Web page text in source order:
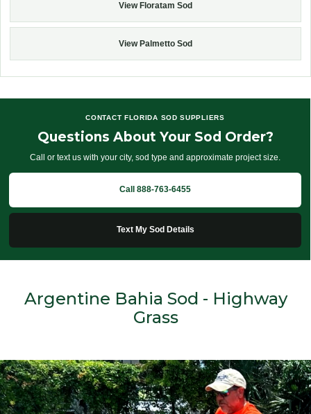
View Floratam Sod
View Palmetto Sod
CONTACT FLORIDA SOD SUPPLIERS
Questions About Your Sod Order?
Call or text us with your city, sod type and approximate project size.
Call 888-763-6455
Text My Sod Details
Argentine Bahia Sod - Highway
Grass